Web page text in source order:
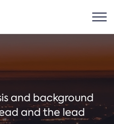
and background
and the lead